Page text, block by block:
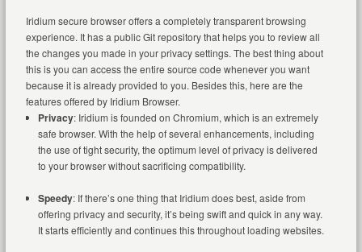
Iridium secure browser offers a completely transparent browsing
experience. It has a public Git repository that helps you to review all
the changes you made in your privacy settings. The best thing about
this is you can access the entire source code whenever you want
because it is already provided to you. Besides this, here are the
features offered by Iridium Browser.
Privacy: Iridium is founded on Chromium, which is an extremely
safe browser. With the help of several enhancements, including
the use of tight security, the optimum level of privacy is delivered
to your browser without sacrificing compatibility.
Speedy: If there’s one thing that Iridium does best, aside from
offering privacy and security, it’s being swift and quick in any way.
It starts efficiently and continues this throughout loading websites.